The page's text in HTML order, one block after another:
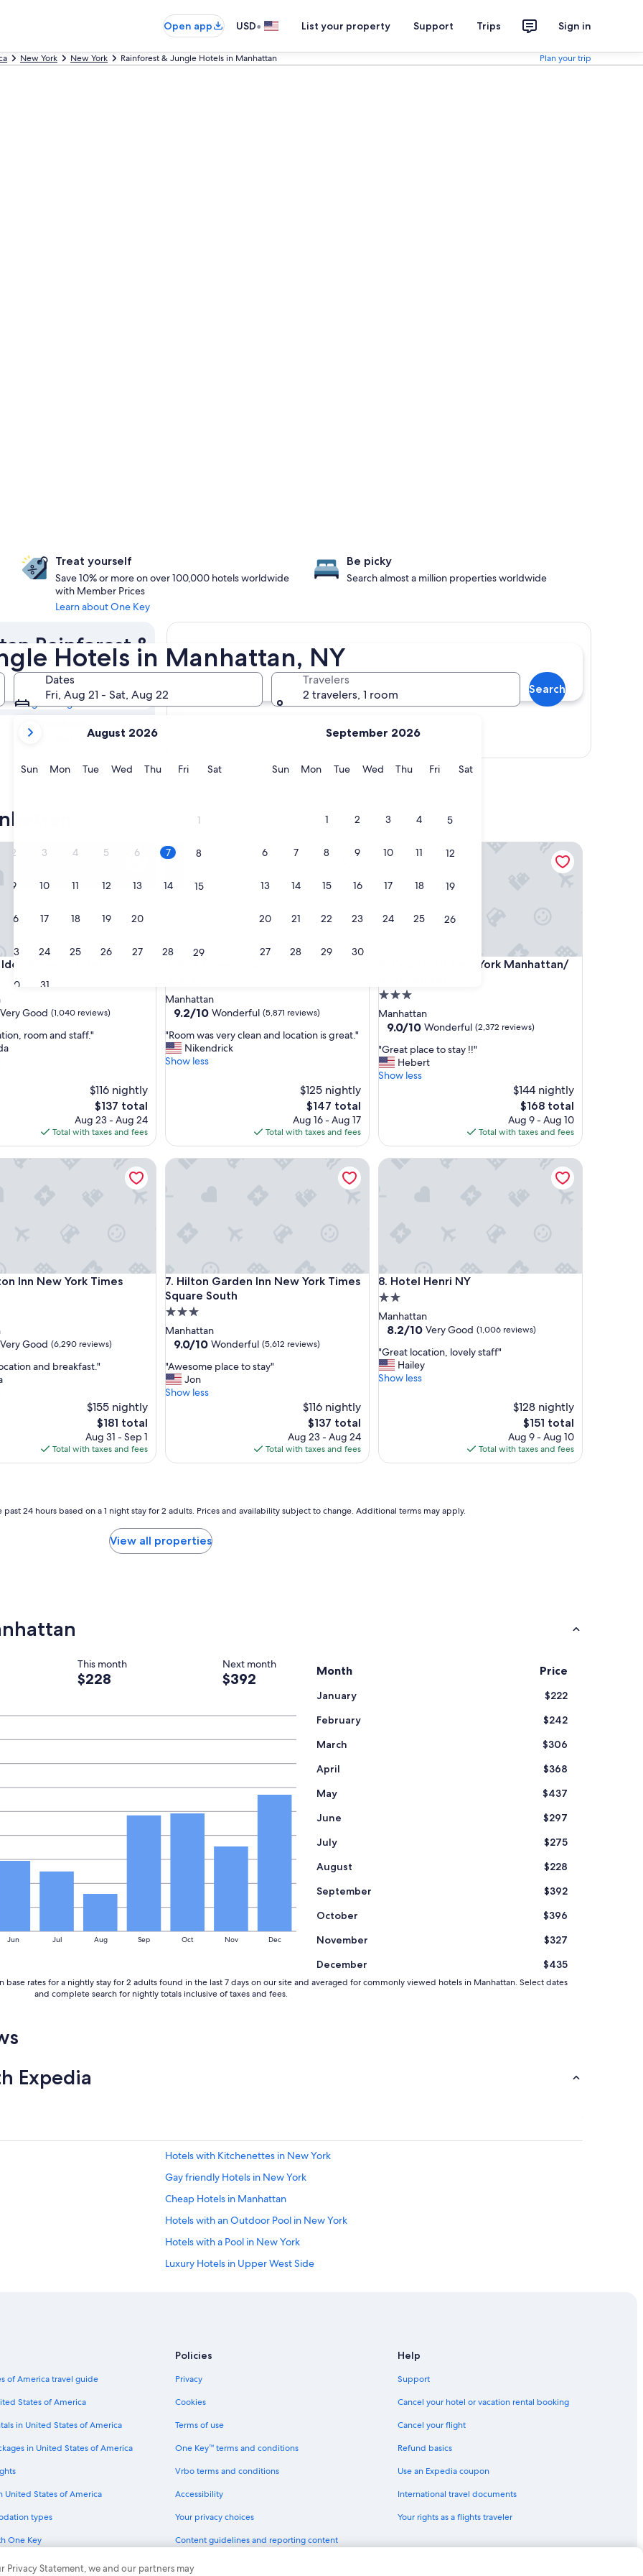
Open app USD• List your property Support Trips Sign in
New York New York Rainforest & Jungle Hotels in Manhattan Plan your trip
Hotels in Manhattan, NY
Dates
Fri, Aug 21 - Sat, Aug 22
current
are
and
September,
2026.
August 2026
SunSunday
MonMonday
TueTuesday
WedWednesday
ThuThursday
FriFridaySatSaturday
1
2 3 4 5 6 7 8
9 10 11 12 13 14 15
16 17 18 19 20
23 24 25 26 27 28 29
30 31
September 2026
SunSunday
MonMonday
TueTuesday
WedWednesday
ThuThursday
FriFridaySatSaturday
1 2 3 4 5
6 7 8 9 10 11 12
13 14 15 16 17 18 19
20 21 22 23 24 25 26
27 28 29 30
Travelers
2 travelers, 1 room
Search
Treat yourself
Save 10% or more on over 100,000 hotels worldwide
with Member Prices
Learn about One Key
Be picky
Search almost a million properties worldwide
Rainforest &
Tomorrow
Aug 8 - Aug 9
Aug 14 - Aug 16
Tribeca Hotel
Tribeca Hotel
Very Good (1,040 reviews)
room and staff."
$116 nightly
The
price
is
$137
$137 total
Aug 23 - Aug 24
Total with taxes and fees
Tribeca Hotel
star
property
Manhattan
9.2
of
10,
Wonderful,
9.2/10 Wonderful (5,871 reviews)
"
R
o
v
r
d
l
o
c
a
o
n
i
a
"Room was very clean and location is great."
Nikendrick
Show less
$125 nightly
The
price
is
$147
$147 total
Aug 16 - Aug 17
Total with taxes and fees
Pod Times Square
4. Courtyard New York Manhattan/
Courtyard New York Manhattan/ Midtown East
3.0
star
property
Manhattan
9.0
of
10,
Wonderful,
9.0/10 Wonderful (2,372 reviews)
"
G
r
l
c
!
"
"Great place to stay !!"
Hebert
Show less
$144 nightly
The
price
is
$168
$168 total
Aug 9 - Aug 10
Total with taxes and fees
Courtyard New York Manhattan/ Midtown East
Inn New York Times
New York Times Square
Very Good (6,290 reviews)
and breakfast."
$155 nightly
The
price
is
$181
$181 total
Aug 31 - Sep 1
Total with taxes and fees
New York Times Square
7. Hilton Garden Inn New York Times
Square South
Hilton Garden Inn New York Times Square South
3.0
star
property
Manhattan
9.0
of
10,
Wonderful,
9.0/10 Wonderful (5,612 reviews)
"
A
w
e
c
o
"Awesome place to stay"
Jon
Show less
$116 nightly
The
price
is
$137
$137 total
Aug 23 - Aug 24
Total with taxes and fees
Hilton Garden Inn New York Times Square South
8. Hotel Henri NY
Hotel Henri NY
2.0
star
property
Manhattan
8.2
of
10,
Very
8.2/10 Very Good (1,006 reviews)
"
G
r
c
o
"Great location, lovely staff"
Hailey
Show less
$128 nightly
The
price
is
$151
$151 total
Aug 9 - Aug 10
Total with taxes and fees
Hotel Henri NY
24 hours based on a 1 night stay for 2 adults. Prices and availability subject to change. Additional terms may apply.
View all properties
This month Next month
$228 $392
Jun Jul Aug Sep Oct Nov Dec
Month Price
January
$222
February
$242
March
$306
April
$368
May
$437
June
$297
July
$275
August
$228
September
$392
October
$396
November
$327
December
$435
rates for a nightly stay for 2 adults found in the last 7 days on our site and averaged for commonly viewed hotels in Manhattan. Select dates
and complete search for nightly totals inclusive of taxes and fees.
Expedia
Hotels with Kitchenettes in New York
Gay friendly Hotels in New York
Cheap Hotels in Manhattan
Hotels with an Outdoor Pool in New York
Hotels with a Pool in New York
Luxury Hotels in Upper West Side
Hotels with a View in New York
Cheap Hotels in Bronx
Hotels with Restaurants in New York
Hotels with Suites in Chelsea
Resorts & Hotels with Spas in New York
Hotels with Connecting Rooms in Manhattan
of America travel guide
States of America
in United States of America
in United States of America
United States of America
types
One Key
cards
Policies
Privacy
Cookies
Terms of use
One Key™ terms and conditions
Vrbo terms and conditions
Accessibility
Your privacy choices
Content guidelines and reporting content
Help
Support
Cancel your hotel or vacation rental booking
Cancel your flight
Refund basics
Use an Expedia coupon
International travel documents
Your rights as a flights traveler
Privacy Statement, we and our partners may